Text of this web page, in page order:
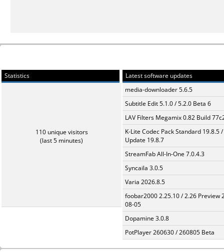
Statistics
110 unique visitors
(last 5 minutes)
Latest software updates
media-downloader 5.6.5
Subtitle Edit 5.1.0 / 5.2.0 Beta 6
LAV Filters Megamix 0.82 Build
K-Lite Codec Pack Standard 19.8.5 /
Update 19.8.7
StreamFab All-In-One 7.0.4.3
Syncaila 3.0.5
Varia 2026.8.5
foobar2000 2.25.10 / 2.26 Preview
08-05
Dopamine 3.0.8
PotPlayer 260630 / 260805 Beta